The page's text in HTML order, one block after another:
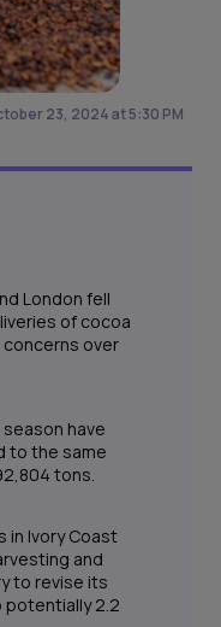
23, 2024 at 5:30 PM
London fell
of cocoa
concerns over
have
to the same
tons.
in Ivory Coast
and
to revise its
2.2